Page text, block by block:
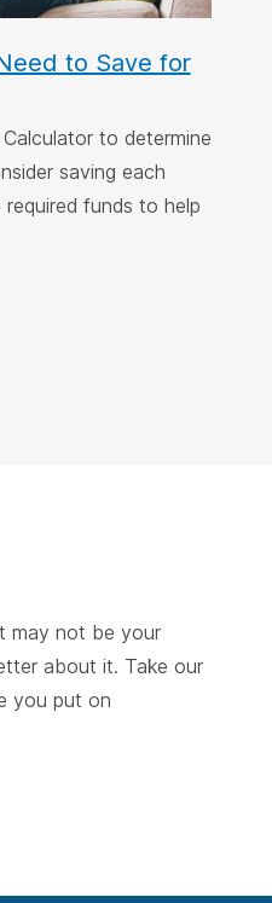
to Save for
to determine
saving each
funds to help
may not be your
about it. Take our
you put on